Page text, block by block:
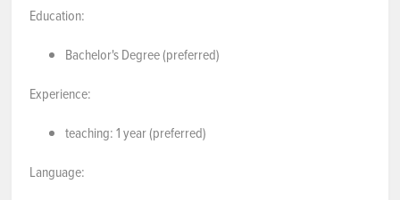
Education:
Bachelor's Degree (preferred)
Experience:
teaching: 1 year (preferred)
Language: